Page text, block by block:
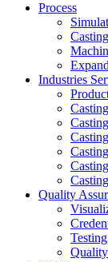
Process
Casting
Industries
Quality